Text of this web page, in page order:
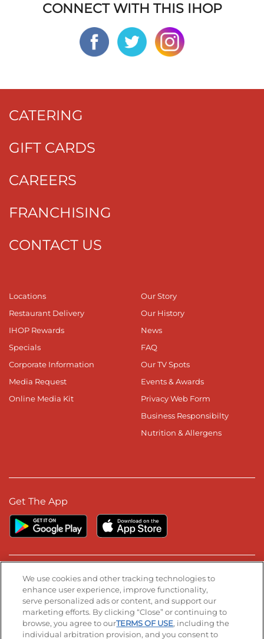
CONNECT WITH THIS IHOP
CATERING
GIFT CARDS
CAREERS
FRANCHISING
CONTACT US
Locations
Restaurant Delivery
IHOP Rewards
Specials
Corporate Information
Media Request
Online Media Kit
Our Story
Our History
News
FAQ
Our TV Spots
Events & Awards
Privacy Web Form
Business Responsibilty
Nutrition & Allergens
Get The App
Stay Connected
Visit our Facebook page
Visit our TikTok page
Visit our Instagram page
Visit our YouTube page
Visit our LinkedIn page
We use cookies and other tracking technologies to
enhance user experience, improve functionality,
serve personalized ads or content, and support our
marketing efforts. By clicking “Close” or continuing to
browse, you agree to ourTERMS OF USE, including the
individual arbitration provision, and you consent to